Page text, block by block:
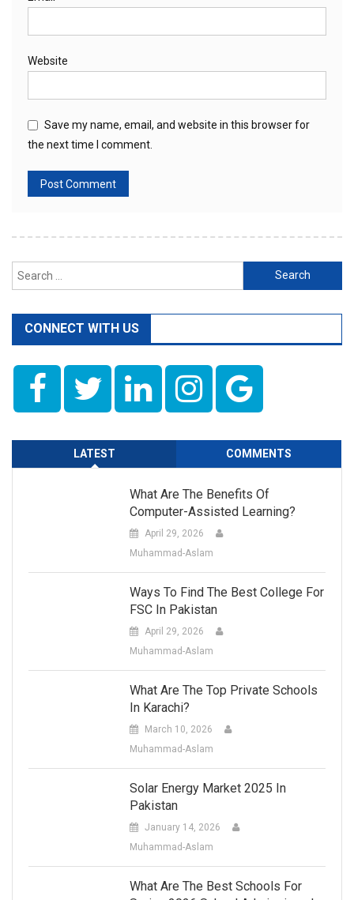
Website
Save my name, email, and website in this browser for
the next time I comment.
Search
for:
CONNECT WITH US
LATEST COMMENTS
What Are The Benefits Of
Computer-Assisted Learning?
April 29, 2026
Muhammad-Aslam
Ways To Find The Best College For
FSC In Pakistan
April 29, 2026
Muhammad-Aslam
What Are The Top Private Schools
In Karachi?
March 10, 2026
Muhammad-Aslam
Solar Energy Market 2025 In
Pakistan
January 14, 2026
Muhammad-Aslam
What Are The Best Schools For